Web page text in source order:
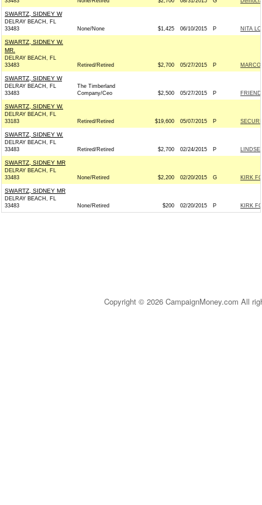
SWARTZ, SIDNEY W
DELRAY BEACH, FL
33483
None/None $1,425 06/10/2015 P NITA
SWARTZ, SIDNEY W.
MR.
DELRAY BEACH, FL
33483
Retired/Retired $2,700 05/27/2015 P
SWARTZ, SIDNEY W
DELRAY BEACH, FL
33483
The Timberland
Company/Ceo
$2,500 05/27/2015 P
SWARTZ, SIDNEY W.
DELRAY BEACH, FL
33183
Retired/Retired $19,600 05/07/2015 P
SWARTZ, SIDNEY W.
DELRAY BEACH, FL
33483
Retired/Retired $2,700 02/24/2015 P
SWARTZ, SIDNEY MR
DELRAY BEACH, FL
33483
None/Retired $2,200 02/20/2015 G KIRK
SWARTZ, SIDNEY MR
DELRAY BEACH, FL
33483
None/Retired $200 02/20/2015 P KIRK
Copyright © 2026 CampaignMoney.com All